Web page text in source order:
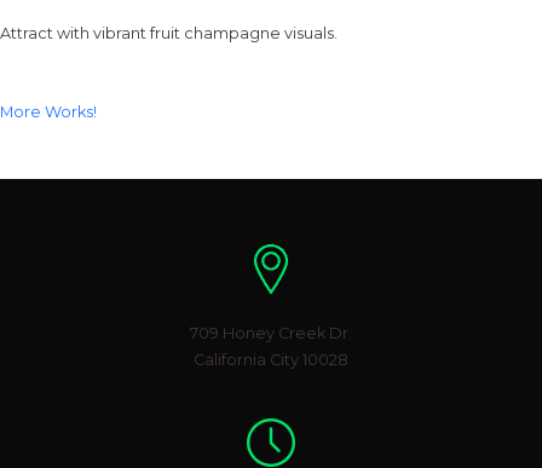
Attract with vibrant fruit champagne visuals.
More Works!
709 Honey Creek Dr.
California City 10028